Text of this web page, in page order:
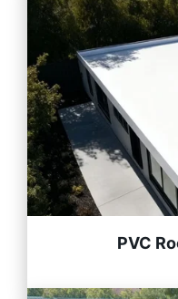
PVC